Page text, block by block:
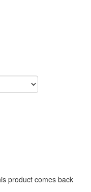
product comes back